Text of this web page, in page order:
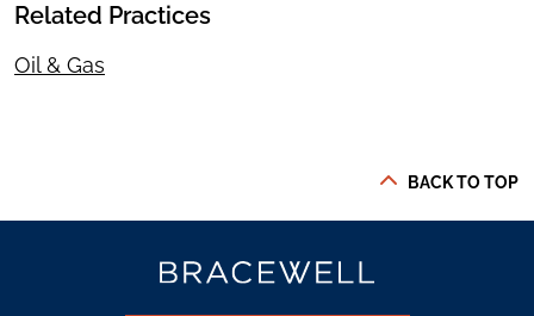
Related Practices
Oil & Gas
BACK TO TOP